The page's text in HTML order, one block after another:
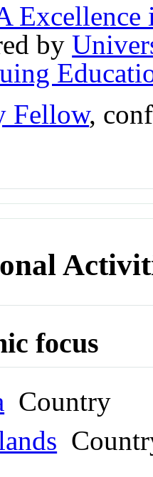
Excellence
by
Fellow,
focus
Country